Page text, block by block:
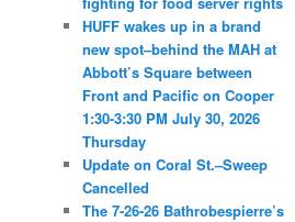
HUFF wakes up in a brand
new spot–behind the MAH at
Abbott’s Square between
Front and Pacific on Cooper
1:30-3:30 PM July 30, 2026
Thursday
Update on Coral St.–Sweep
Cancelled
The 7-26-26 Bathrobespierre’s